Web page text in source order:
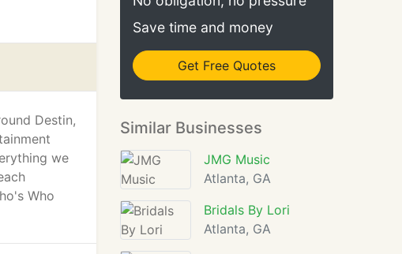
Destin,
we
Who
Save time and money
Get Free Quotes
Similar Businesses
JMG Music
Atlanta, GA
Bridals By Lori
Atlanta, GA